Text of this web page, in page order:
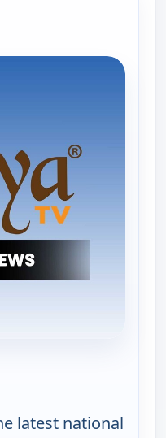
latest national